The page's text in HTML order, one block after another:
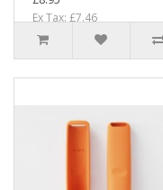
Ex Tax: £7.46